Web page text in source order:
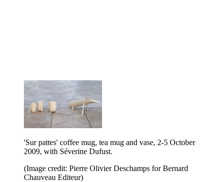
'Sur pattes' coffee mug, tea mug and vase, 2-5 October
2009, with Séverine Dufust.
(Image credit: Pierre Olivier Deschamps for Bernard
Chauveau Editeur)